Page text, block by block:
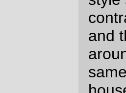
yes please, I'll trade
the #19 bus stop for
me living out in the
that and walk to work.
—orc